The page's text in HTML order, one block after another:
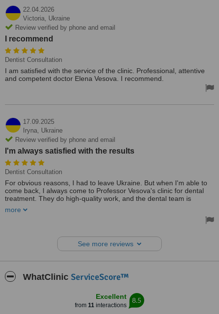
22.04.2026
Victoria, Ukraine
Review verified by phone and email
I recommend
Dentist Consultation
I am satisfied with the service of the clinic. Professional, attentive
and competent doctor Elena Vesova. I recommend.
17.09.2025
Iryna, Ukraine
Review verified by phone and email
I'm always satisfied with the results
Dentist Consultation
For obvious reasons, I had to leave Ukraine. But when I'm able to
come back, I always come to Professor Vesova's clinic for dental
treatment. They do high-quality work, and the dental team is
satisfied with the results.
more
See more reviews
WhatClinic ServiceScore™
Excellent
from 11 interactions
8.5